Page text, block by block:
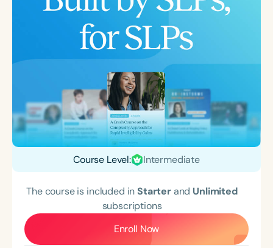
Course Level: Intermediate
The course is included inStarterand Unlimited
subscriptions
Enroll Now